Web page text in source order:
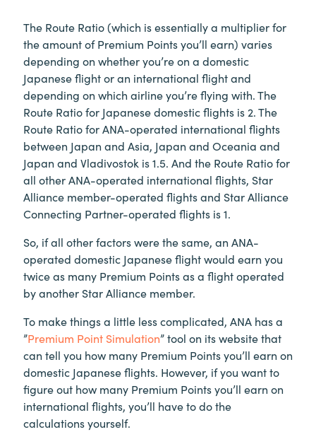
The Route Ratio (which is essentially a multiplier for
the amount of Premium Points you’ll earn) varies
depending on whether you’re on a domestic
Japanese flight or an international flight and
depending on which airline you’re flying with. The
Route Ratio for Japanese domestic flights is 2. The
Route Ratio for ANA-operated international flights
between Japan and Asia, Japan and Oceania and
Japan and Vladivostok is 1.5. And the Route Ratio for
all other ANA-operated international flights, Star
Alliance member-operated flights and Star Alliance
Connecting Partner-operated flights is 1.
So, if all other factors were the same, an ANA-
operated domestic Japanese flight would earn you
twice as many Premium Points as a flight operated
by another Star Alliance member.
To make things a little less complicated, ANA has a
”Premium Point Simulation” tool on its website that
can tell you how many Premium Points you’ll earn on
domestic Japanese flights. However, if you want to
figure out how many Premium Points you’ll earn on
international flights, you’ll have to do the
calculations yourself.